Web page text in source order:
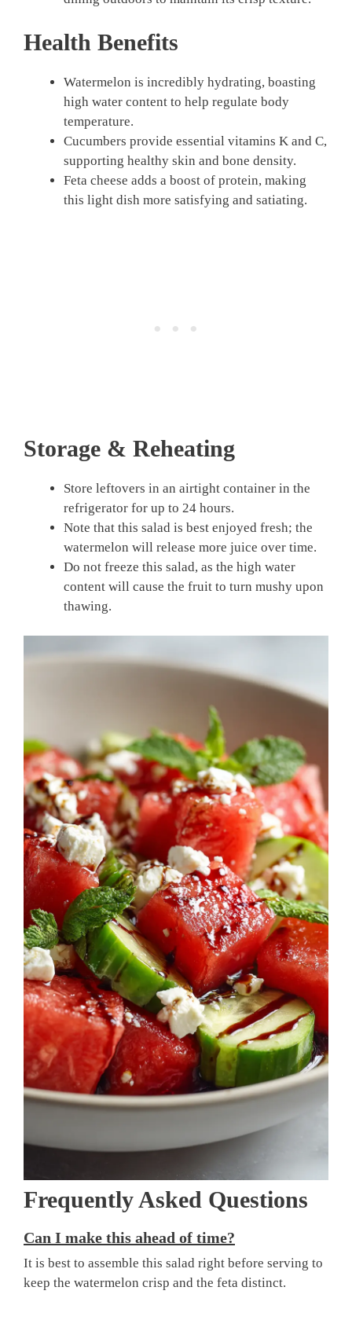
Health Benefits
Watermelon is incredibly hydrating, boasting
high water content to help regulate body
temperature.
Cucumbers provide essential vitamins K and C,
supporting healthy skin and bone density.
Feta cheese adds a boost of protein, making
this light dish more satisfying and satiating.
Storage & Reheating
Store leftovers in an airtight container in the
refrigerator for up to 24 hours.
Note that this salad is best enjoyed fresh; the
watermelon will release more juice over time.
Do not freeze this salad, as the high water
content will cause the fruit to turn mushy upon
thawing.
Frequently Asked Questions
Can I make this ahead of time?
It is best to assemble this salad right before serving to
keep the watermelon crisp and the feta distinct.